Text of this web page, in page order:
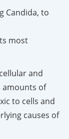
Candida, to
most
and
amounts of
to cells and
causes of